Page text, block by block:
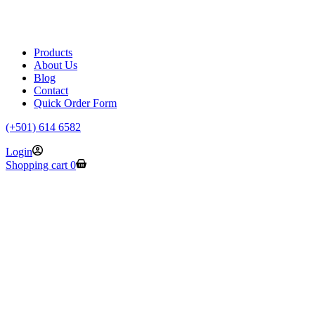
Products
About Us
Blog
Contact
Quick Order Form
(+501) 614 6582
Login
Shopping cart 0